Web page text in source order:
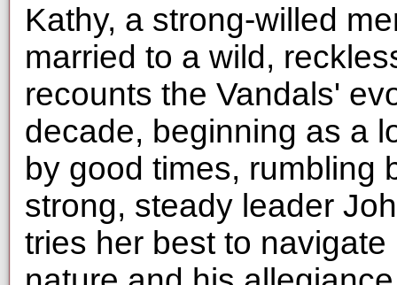
Kathy, a strong-willed
married to a wild,
recounts the Vandals'
decade, beginning as a
by good times, rumbling
strong, steady leader
tries her best to